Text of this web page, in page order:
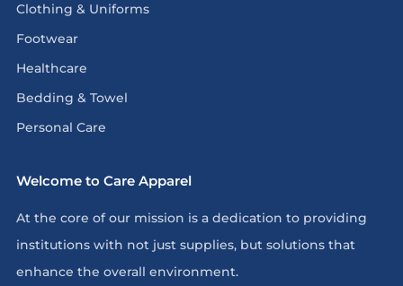
Clothing & Uniforms
Footwear
Healthcare
Bedding & Towel
Personal Care
Welcome to Care Apparel
At the core of our mission is a dedication to providing
institutions with not just supplies, but solutions that
enhance the overall environment.